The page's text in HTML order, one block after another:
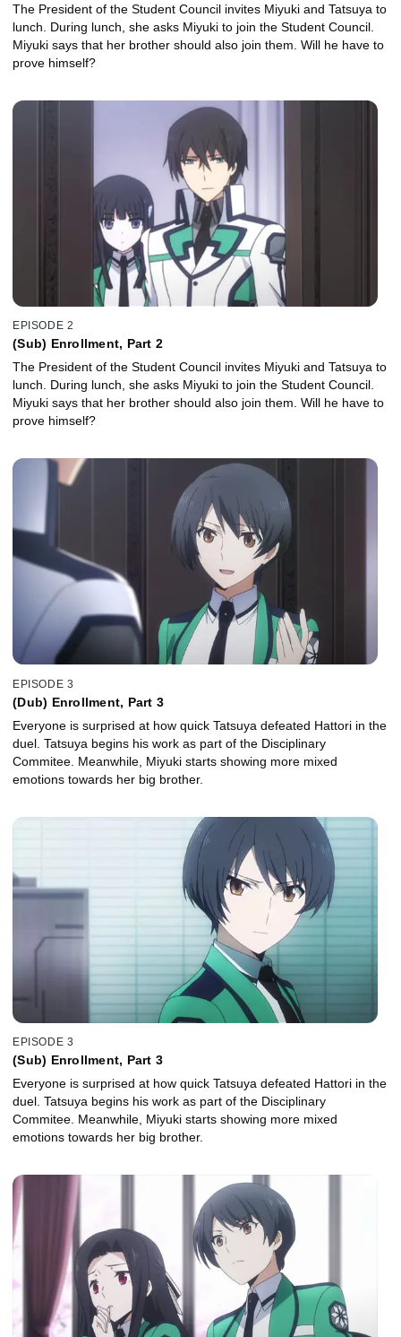
The President of the Student Council invites Miyuki and Tatsuya to
lunch. During lunch, she asks Miyuki to join the Student Council.
Miyuki says that her brother should also join them. Will he have to
prove himself?
EPISODE 2
(Sub) Enrollment, Part 2
The President of the Student Council invites Miyuki and Tatsuya to
lunch. During lunch, she asks Miyuki to join the Student Council.
Miyuki says that her brother should also join them. Will he have to
prove himself?
EPISODE 3
(Dub) Enrollment, Part 3
Everyone is surprised at how quick Tatsuya defeated Hattori in the
duel. Tatsuya begins his work as part of the Disciplinary
Commitee. Meanwhile, Miyuki starts showing more mixed
emotions towards her big brother.
EPISODE 3
(Sub) Enrollment, Part 3
Everyone is surprised at how quick Tatsuya defeated Hattori in the
duel. Tatsuya begins his work as part of the Disciplinary
Commitee. Meanwhile, Miyuki starts showing more mixed
emotions towards her big brother.